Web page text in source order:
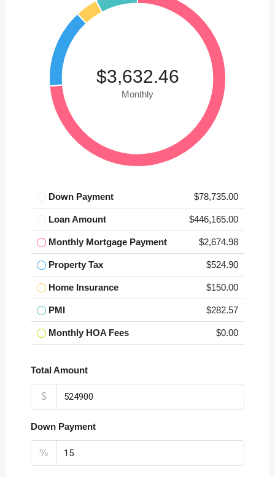
$3,632.46
Monthly
Down Payment $78,735.00
Loan Amount $446,165.00
Monthly Mortgage Payment $2,674.98
Property Tax $524.90
Home Insurance $150.00
PMI $282.57
Monthly HOA Fees $0.00
Total Amount
$
Down Payment
%